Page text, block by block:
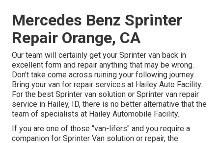
Mercedes Benz Sprinter
Repair Orange, CA
Our team will certainly get your Sprinter van back in
excellent form and repair anything that may be wrong.
Don't take come across ruining your following journey.
Bring your van for repair services at Hailey Auto Facility.
For the best Sprinter van solution or Sprinter van repair
service in Hailey, ID, there is no better alternative that the
team of specialists at Hailey Automobile Facility.
If you are one of those "van-lifers" and you require a
companion for Sprinter Van solution or repair, the